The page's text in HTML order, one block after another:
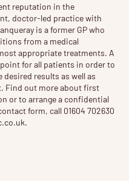
reputation in the
doctor-led practice with
is a former GP who
from a medical
appropriate treatments. A
for all patients in order to
results as well as
Find out more aboutfirst
or to arrange a confidential
form, call 01604 702630
.